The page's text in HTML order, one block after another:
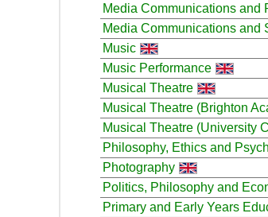
Media Communications and
Media Communications and
Music
Music Performance
Musical Theatre
Musical Theatre (Brighton
Musical Theatre (University
Philosophy, Ethics and
Photography
Politics, Philosophy and
Primary and Early Years